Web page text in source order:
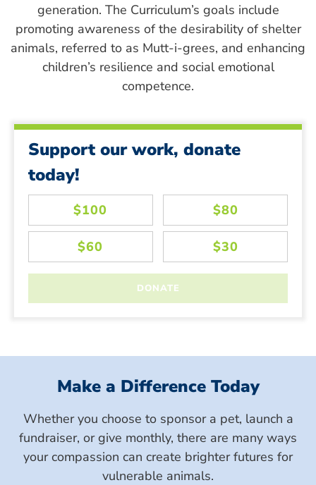
generation. The Curriculum’s goals include
promoting awareness of the desirability of shelter
animals, referred to as Mutt-i-grees, and enhancing
children’s resilience and social emotional
competence.
Support our work, donate
today!
Make a Difference Today
Whether you choose to sponsor a pet, launch a
fundraiser, or give monthly, there are many ways
your compassion can create brighter futures for
vulnerable animals.